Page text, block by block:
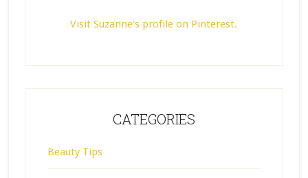
Visit Suzanne's profile on Pinterest.
CATEGORIES
Beauty Tips